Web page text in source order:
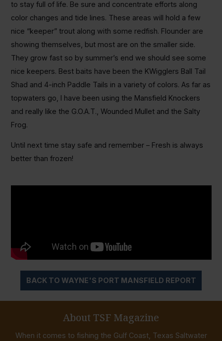
to stay full of life. Be sure and concentrate efforts along
color changes and tide lines. These areas will hold a few
nice “keeper” trout along with some redfish. Flounder are
showing themselves, but most are on the smaller side.
They grow fast so by summer’s end we should see some
nice keepers. Best baits have been the KWigglers Ball Tail
Shad and 4-inch Paddle Tails in a variety of colors. As far as
topwaters go, I have been using the Mansfield Knockers
and really like the G.O.A.T., Wounded Mullet and the Salty
Frog.
Until next time stay safe and remember – Fresh is always
better than frozen!
BACK TO WAYNE'S PORT MANSFIELD REPORT
About TSF Magazine
When it comes to fishing the Gulf Coast, Texas Saltwater